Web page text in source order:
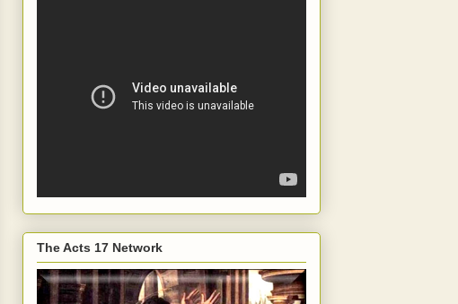
The Acts 17 Network